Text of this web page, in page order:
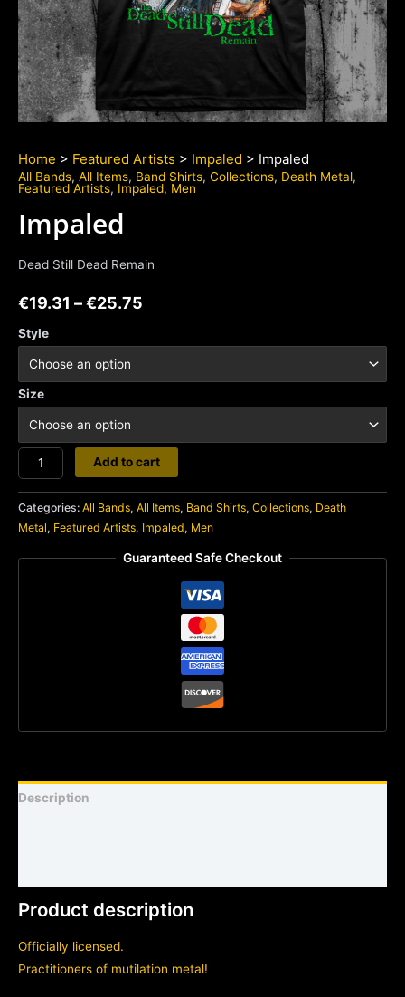
Home > Featured Artists > Impaled > Impaled
All Bands, All Items, Band Shirts, Collections, Death Metal,
Featured Artists, Impaled, Men
Impaled
Dead Still Dead Remain
€19.31 –€25.75
Style
Size
Impaled
quantity
Add to cart
Categories: All Bands, All Items, Band Shirts, Collections, Death
Metal, Featured Artists, Impaled, Men
Guaranteed Safe Checkout
Description
Product description
Officially licensed.
Practitioners of mutilation metal!